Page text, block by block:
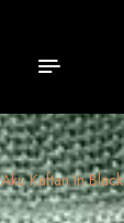
Aku Kaftan In Black